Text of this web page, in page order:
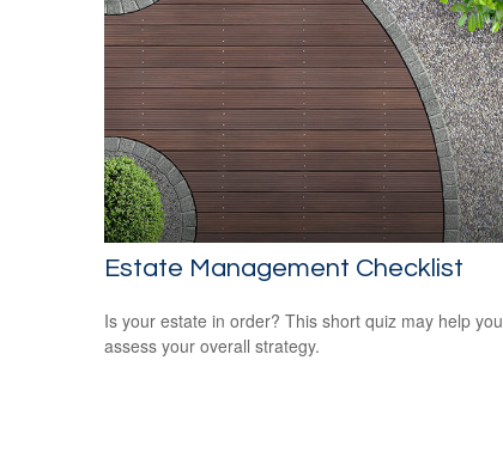
Estate Management Checklist
Is your estate in order? This short quiz may help you
assess your overall strategy.